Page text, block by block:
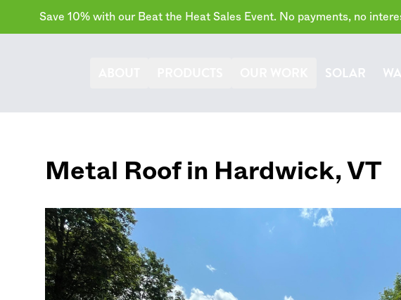
Save 10% with our Beat the Heat Sales Event. No payments, no
SOLAR
Metal Roof in Hardwick, VT